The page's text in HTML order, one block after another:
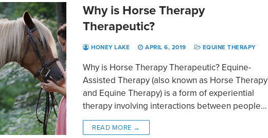
Why is Horse Therapy
Therapeutic?
HONEY LAKE APRIL 6, 2019 EQUINE THERAPY
Why is Horse Therapy Therapeutic? Equine-
Assisted Therapy (also known as Horse Therapy
and Equine Therapy) is a form of experiential
therapy involving interactions between people…
READ MORE →